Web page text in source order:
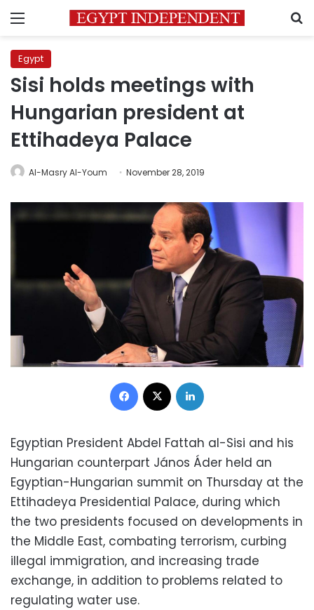
Menu
Egypt
Sisi holds meetings with
Hungarian president at
Ettihadeya Palace
Al-Masry Al-Youm November 28, 2019
Facebook
Egyptian President Abdel Fattah al-Sisi and his
Hungarian counterpart János Áder held an
Egyptian-Hungarian summit on Thursday at the
Ettihadeya Presidential Palace, during which
the two presidents focused on developments in
the Middle East, combating terrorism, curbing
illegal immigration, and increasing trade
exchange, in addition to problems related to
regulating water use.